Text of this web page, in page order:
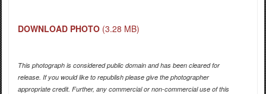
DOWNLOAD PHOTO (3.28 MB)
This photograph is considered public domain and has been cleared for
release. If you would like to republish please give the photographer
appropriate credit. Further, any commercial or non-commercial use of this